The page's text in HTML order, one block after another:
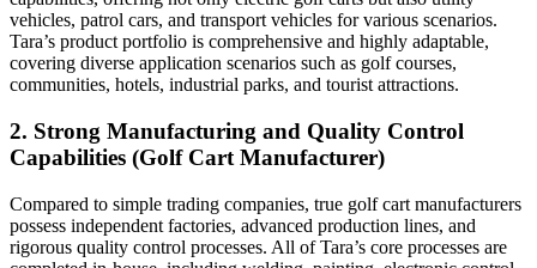
vehicles, patrol cars, and transport vehicles for various scenarios.
Tara’s product portfolio is comprehensive and highly adaptable,
covering diverse application scenarios such as golf courses,
communities, hotels, industrial parks, and tourist attractions.
2. Strong Manufacturing and Quality Control
Capabilities (Golf Cart Manufacturer)
Compared to simple trading companies, true golf cart manufacturers
possess independent factories, advanced production lines, and
rigorous quality control processes. All of Tara’s core processes are